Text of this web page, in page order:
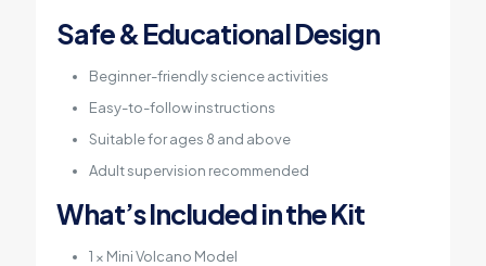
Safe & Educational Design
Beginner-friendly science activities
Easy-to-follow instructions
Suitable for ages 8 and above
Adult supervision recommended
What’s Included in the Kit
1 × Mini Volcano Model